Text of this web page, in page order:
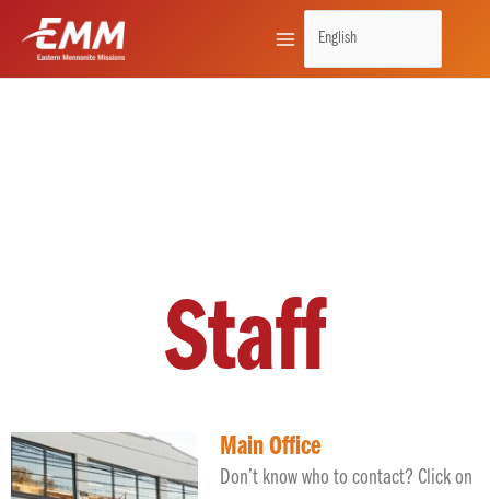
Staff
Main Office
Don’t know who to contact? Click on